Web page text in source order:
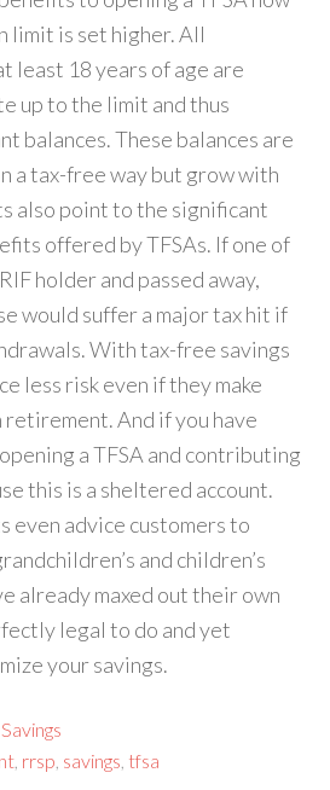
is set higher. All
least 18 years of age are
up to the limit and thus
balances. These balances are
a tax-free way but grow with
also point to the significant
offered by TFSAs. If one of
holder and passed away,
would suffer a major tax hit if
With tax-free savings
less risk even if they make
And if you have
a TFSA and contributing
this is a sheltered account.
even advice customers to
and children’s
already maxed out their own
legal to do and yet
your savings.
,Savings
rrsp savings tfsa